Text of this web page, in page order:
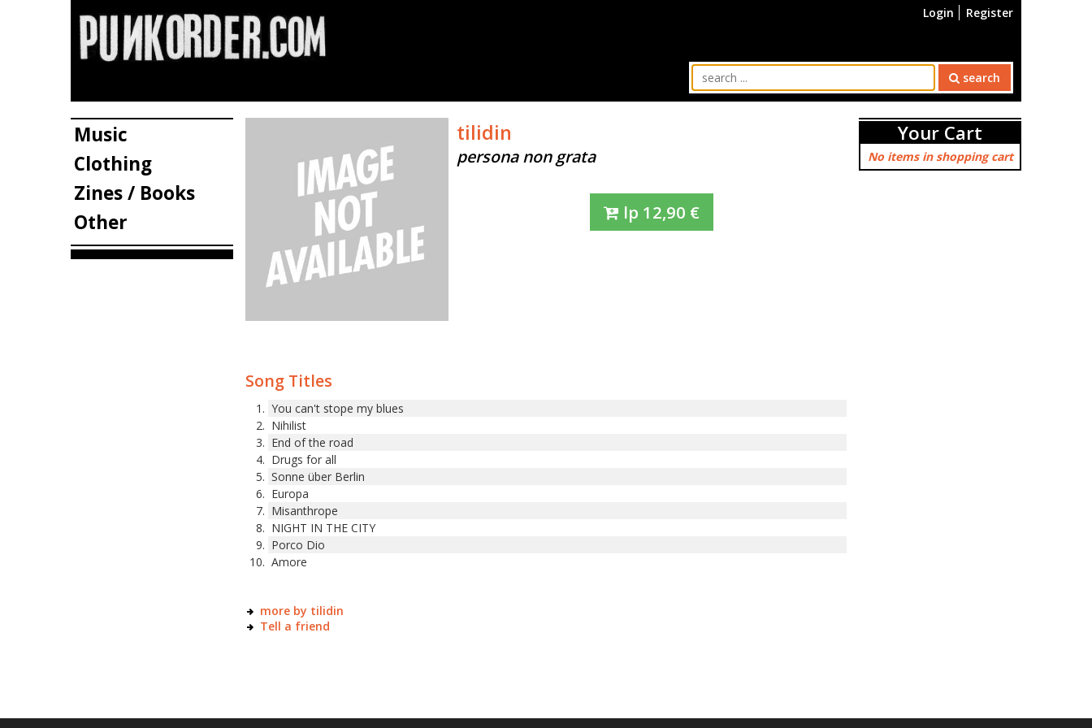
Login Register
search
Music
Clothing
Zines / Books
Other
Your Cart
No items in shopping cart
tilidin
persona non grata
lp 12,90 €
Song Titles
You can't stope my blues
Nihilist
End of the road
Drugs for all
Sonne über Berlin
Europa
Misanthrope
NIGHT IN THE CITY
Porco Dio
Amore
more by tilidin
Tell a friend